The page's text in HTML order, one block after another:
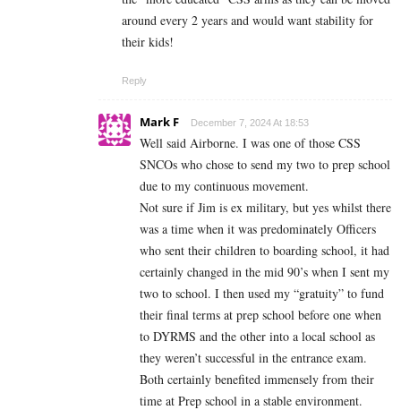
around every 2 years and would want stability for
their kids!
Reply
Mark F December 7, 2024 At 18:53
Well said Airborne. I was one of those CSS
SNCOs who chose to send my two to prep school
due to my continuous movement.
Not sure if Jim is ex military, but yes whilst there
was a time when it was predominately Officers
who sent their children to boarding school, it had
certainly changed in the mid 90’s when I sent my
two to school. I then used my “gratuity” to fund
their final terms at prep school before one when
to DYRMS and the other into a local school as
they weren’t successful in the entrance exam.
Both certainly benefited immensely from their
time at Prep school in a stable environment.